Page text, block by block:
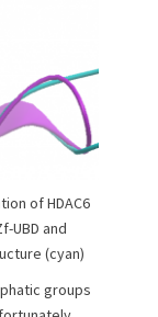
of HDAC6
UBD and
(cyan)
groups